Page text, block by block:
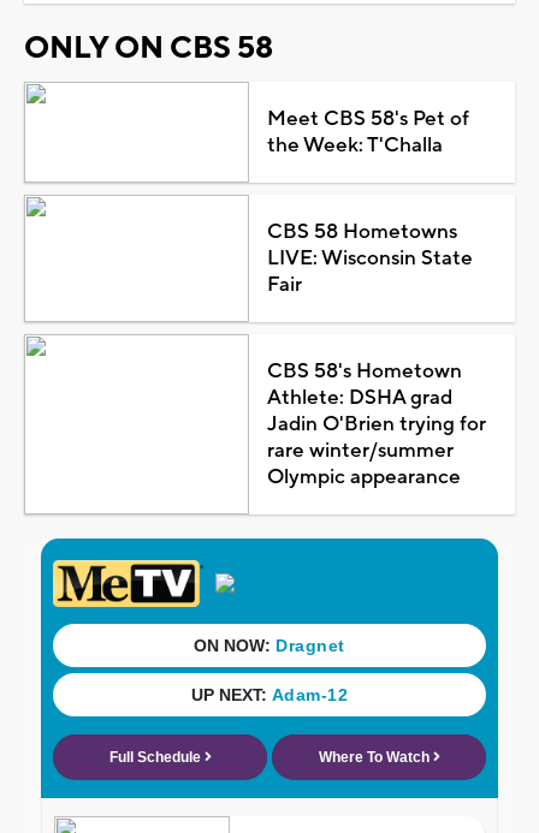
ONLY ON CBS 58
Meet CBS 58's Pet of
the Week: T'Challa
CBS 58 Hometowns
LIVE: Wisconsin State
Fair
CBS 58's Hometown
Athlete: DSHA grad
Jadin O'Brien trying for
rare winter/summer
Olympic appearance